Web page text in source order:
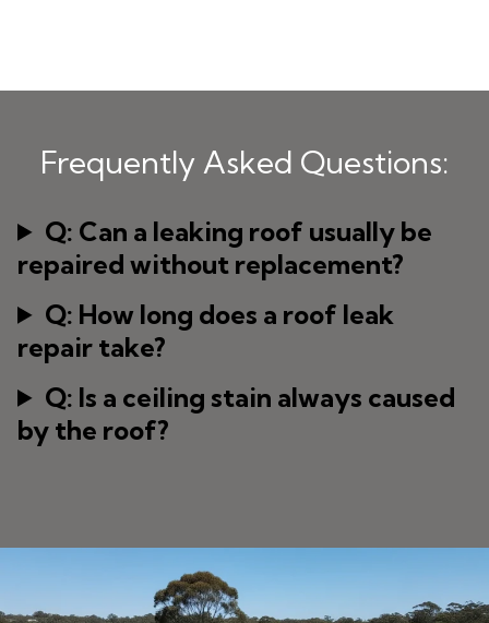
Frequently Asked Questions:
Q: Can a leaking roof usually be
repaired without replacement?
Q: How long does a roof leak
repair take?
Q: Is a ceiling stain always caused
by the roof?